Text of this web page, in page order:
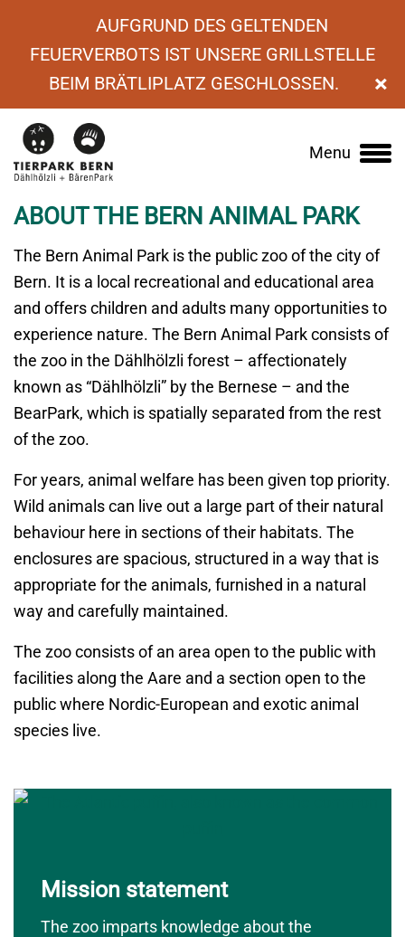
AUFGRUND DES GELTENDEN
FEUERVERBOTS IST UNSERE GRILLSTELLE
BEIM BRÄTLIPLATZ GESCHLOSSEN.
×
Main
Menu
› About us
ABOUT THE BERN ANIMAL PARK
The Bern Animal Park is the public zoo of the city of
Bern. It is a local recreational and educational area
and offers children and adults many opportunities to
experience nature. The Bern Animal Park consists of
the zoo in the Dählhölzli forest – affectionately
known as “Dählhölzli” by the Bernese – and the
BearPark, which is spatially separated from the rest
of the zoo.
For years, animal welfare has been given top priority.
Wild animals can live out a large part of their natural
behaviour here in sections of their habitats. The
enclosures are spacious, structured in a way that is
appropriate for the animals, furnished in a natural
way and carefully maintained.
The zoo consists of an area open to the public with
facilities along the Aare and a section open to the
public where Nordic-European and exotic animal
species live.
Mission statement
The zoo imparts knowledge about the